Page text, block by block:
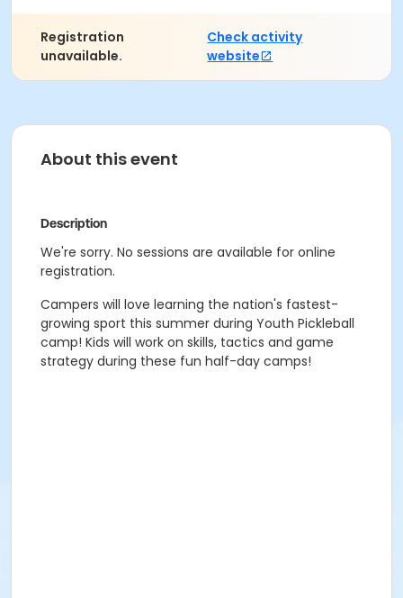
Registration
unavailable.
Check activity
website
About this event
Description
We're sorry. No sessions are available for online
registration.
Campers will love learning the nation's fastest-
growing sport this summer during Youth Pickleball
camp! Kids will work on skills, tactics and game
strategy during these fun half-day camps!